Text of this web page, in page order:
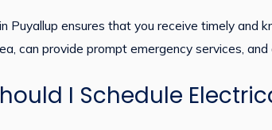
Puyallup ensures that you receive timely
can provide prompt emergency services,
I Schedule